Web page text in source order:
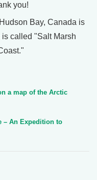
you!
Bay, Canada is
called "Salt Marsh
a map of the Arctic
– An Expedition to